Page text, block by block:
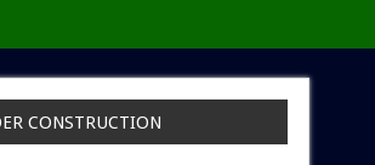
CONSTRUCTION